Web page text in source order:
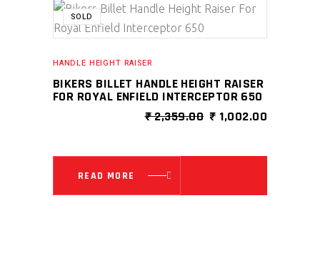
SALE
SOLD
HANDLE HEIGHT RAISER
BIKERS BILLET HANDLE HEIGHT RAISER
FOR ROYAL ENFIELD INTERCEPTOR 650
₹2,359.00 ORIGINAL
₹ 2,359.00.
₹ 1,002.00
₹
READ MORE